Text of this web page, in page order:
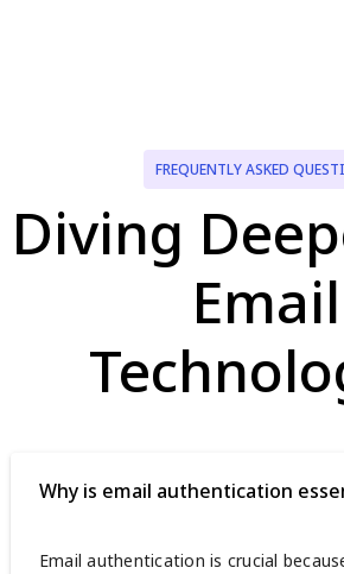
FREQUENTLY ASKED
Diving
Email
Why is email authentication
Email authentication is crucial